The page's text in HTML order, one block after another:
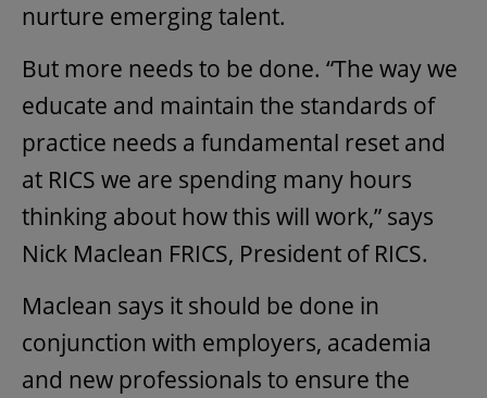
nurture emerging talent.
But more needs to be done. “The way we
educate and maintain the standards of
practice needs a fundamental reset and
at RICS we are spending many hours
thinking about how this will work,” says
Nick Maclean FRICS, President of RICS.
Maclean says it should be done in
conjunction with employers, academia
and new professionals to ensure the